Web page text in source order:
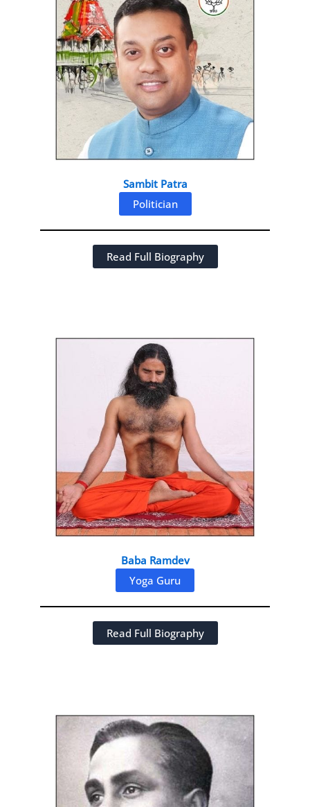
Sambit Patra
Politician
Read Full Biography
Baba Ramdev
Yoga Guru
Read Full Biography